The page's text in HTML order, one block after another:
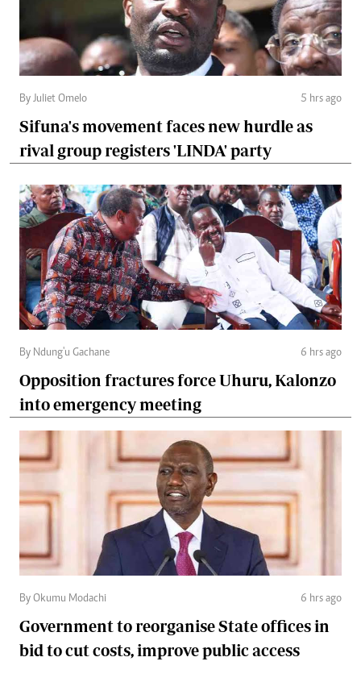
By Juliet Omelo 5 hrs ago
Sifuna's movement faces new hurdle as
rival group registers 'LINDA' party
By Ndung'u Gachane 6 hrs ago
Opposition fractures force Uhuru, Kalonzo
into emergency meeting
By Okumu Modachi 6 hrs ago
Government to reorganise State offices in
bid to cut costs, improve public access